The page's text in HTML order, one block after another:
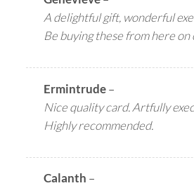
A delightful gift, wonderful
Be buying these from here on
Ermintrude–
Nice quality card. Artfully
Highly recommended.
Calanth –